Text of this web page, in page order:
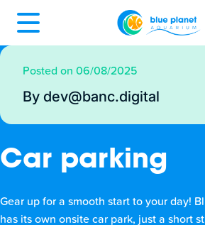
Posted on 06/08/2025
By dev@banc.digital
Car parking
Gear up for a smooth start to your day!
has its own onsite car park, just a short